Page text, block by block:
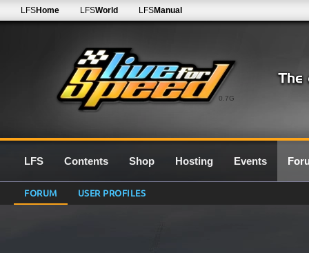
0.7G
LFSHome LFSWorld LFSManual
LFS Contents Shop Hosting Events
FORUM USER PROFILES